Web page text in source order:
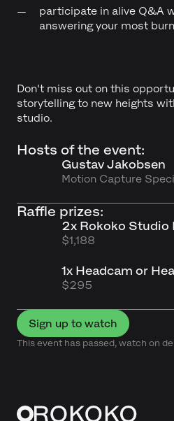
participate in alive Q&A
answering your most
Don't miss out on this
storytelling to new heights
studio.
Hosts of the event:
Gustav Jakobsen
Motion Capture
Raffle prizes:
2x Rokoko Studio
$1,188
1x Headcam or
$295
Sign up to watch
This event has passed, watch on